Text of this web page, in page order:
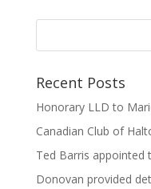
Recent Posts
Honorary LLD to
Canadian Club of
Ted Barris appointed
Donovan provided